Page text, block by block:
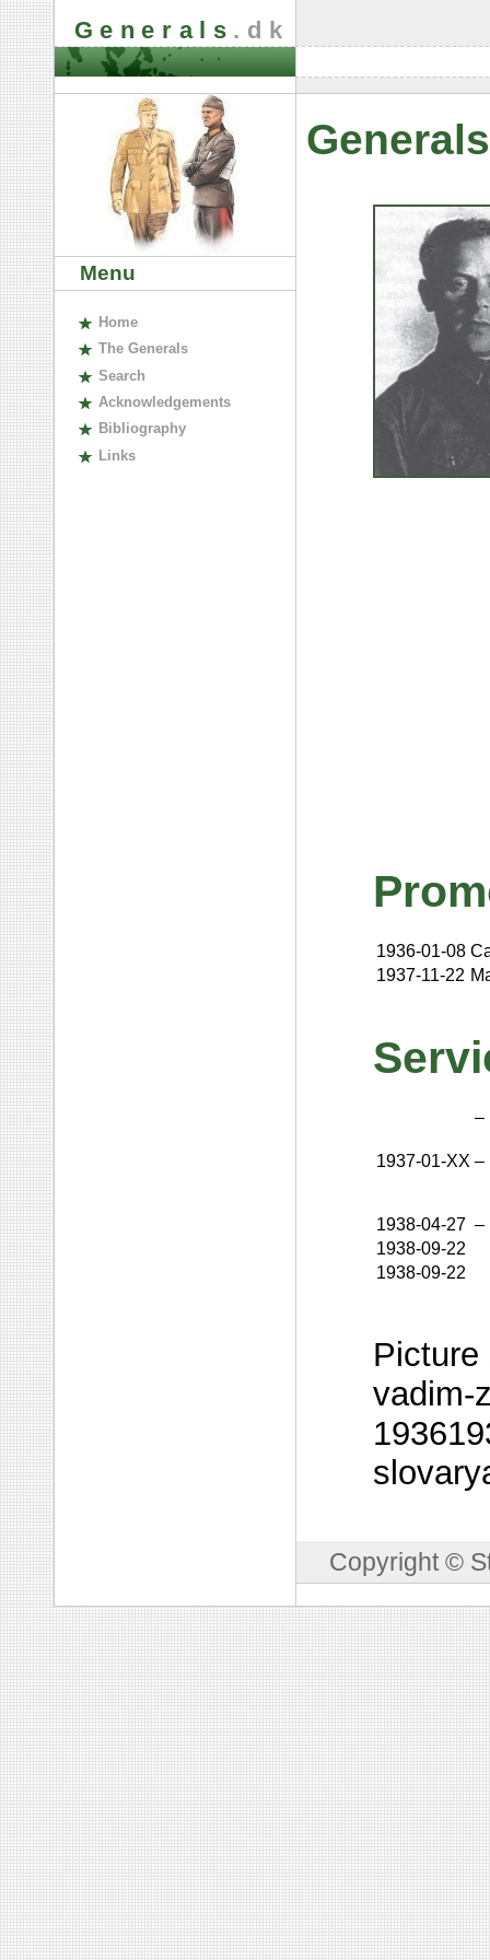
Generals .dk
Menu
Home
The Generals
Search
Acknowledgements
Bibliography
Links
1936-01-08
1937-11-22
–
1937-01-XX –
1938-04-27 –
1938-09-22
1938-09-22
vadim-
Copyright ©